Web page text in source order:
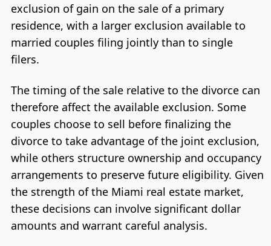
exclusion of gain on the sale of a primary
residence, with a larger exclusion available to
married couples filing jointly than to single
filers.
The timing of the sale relative to the divorce can
therefore affect the available exclusion. Some
couples choose to sell before finalizing the
divorce to take advantage of the joint exclusion,
while others structure ownership and occupancy
arrangements to preserve future eligibility. Given
the strength of the Miami real estate market,
these decisions can involve significant dollar
amounts and warrant careful analysis.